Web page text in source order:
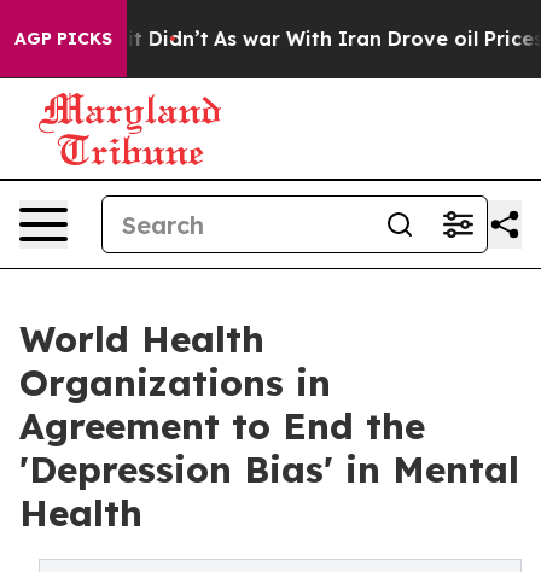
AGP PICKS
it Didn’t As war With Iran Drove oil Prices
World Health
Organizations in
Agreement to End the
'Depression Bias' in Mental
Health